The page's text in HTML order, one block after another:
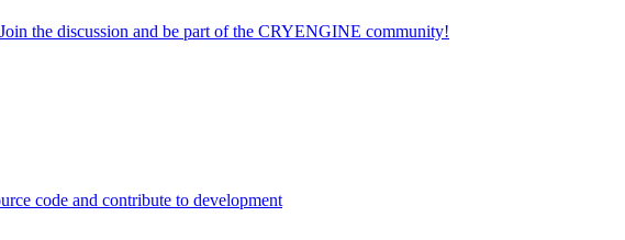
Join the discussion and be part of the CRYENGINE community!
code and contribute to development